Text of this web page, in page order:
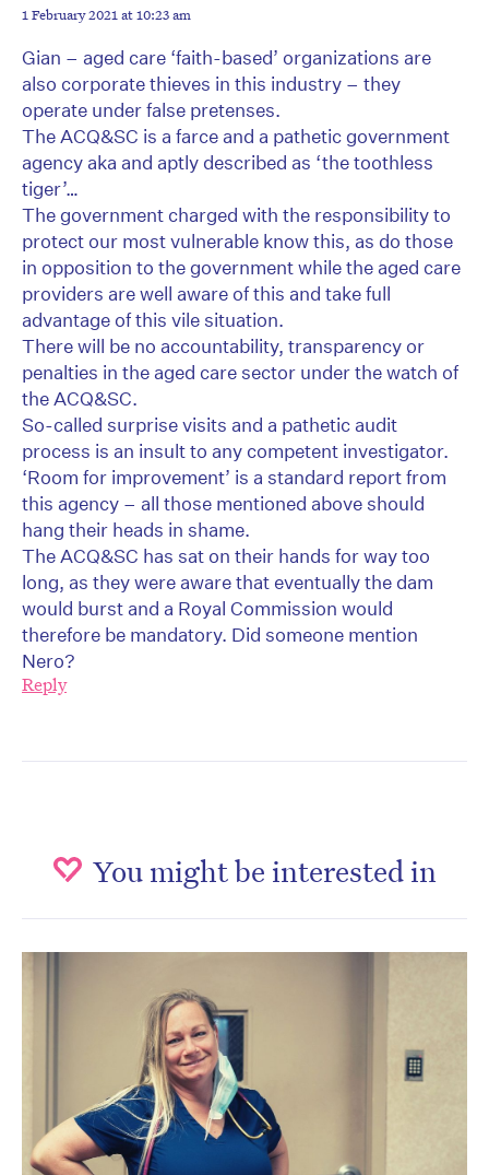
1 February 2021 at 10:23 am
Gian – aged care ‘faith-based’ organizations are
also corporate thieves in this industry – they
operate under false pretenses.
The ACQ&SC is a farce and a pathetic government
agency aka and aptly described as ‘the toothless
tiger’…
The government charged with the responsibility to
protect our most vulnerable know this, as do those
in opposition to the government while the aged care
providers are well aware of this and take full
advantage of this vile situation.
There will be no accountability, transparency or
penalties in the aged care sector under the watch of
the ACQ&SC.
So-called surprise visits and a pathetic audit
process is an insult to any competent investigator.
‘Room for improvement’ is a standard report from
this agency – all those mentioned above should
hang their heads in shame.
The ACQ&SC has sat on their hands for way too
long, as they were aware that eventually the dam
would burst and a Royal Commission would
therefore be mandatory. Did someone mention
Nero?
Reply
You might be interested in